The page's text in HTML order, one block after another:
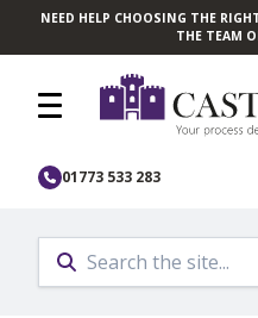
Skip to
NEED HELP CHOOSING THE
THE TEAM
01773 533 283